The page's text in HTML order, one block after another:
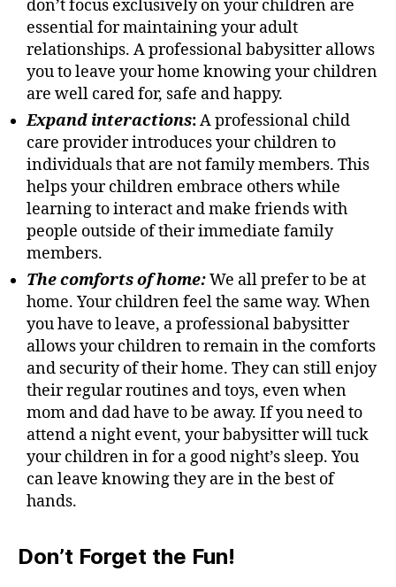
don’t focus exclusively on your children are
essential for maintaining your adult
relationships. A professional babysitter allows
you to leave your home knowing your children
are well cared for, safe and happy.
Expand interactions:A professional child
care provider introduces your children to
individuals that are not family members. This
helps your children embrace others while
learning to interact and make friends with
people outside of their immediate family
members.
The comforts of home:We all prefer to be at
home. Your children feel the same way. When
you have to leave, a professional babysitter
allows your children to remain in the comforts
and security of their home. They can still enjoy
their regular routines and toys, even when
mom and dad have to be away. If you need to
attend a night event, your babysitter will tuck
your children in for a good night’s sleep. You
can leave knowing they are in the best of
hands.
Don’t Forget the Fun!